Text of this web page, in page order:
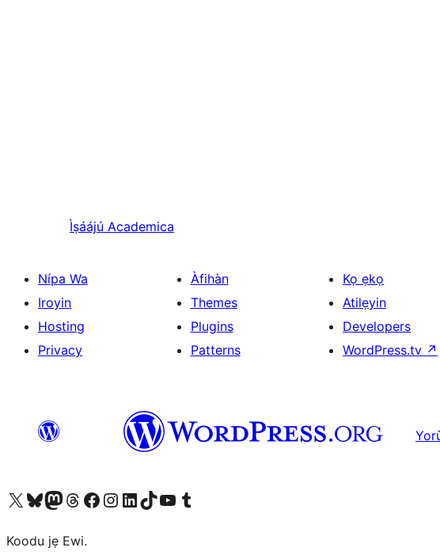
Ìṣáájú Academica
Nípa Wa
Iroyin
Hosting
Privacy
Àfihàn
Themes
Plugins
Patterns
Kọ ẹkọ
Atilẹyin
Developers
WordPress.tv ↗
Ṣabẹwo sí àkàùntù X (Twitter tẹ́lẹ̀) waBẹwo akanti Bluesky waLọ sí àkáǹtì Mastodon waBẹwo akanti Threads waṢabẹwo si Facebook waVisit our Instagram account
Visit our LinkedIn account
Bẹwo akanti TikTok waVisit our YouTube channel
Bẹwo akanti Tumblr wa
Koodu jẹ Ewi.